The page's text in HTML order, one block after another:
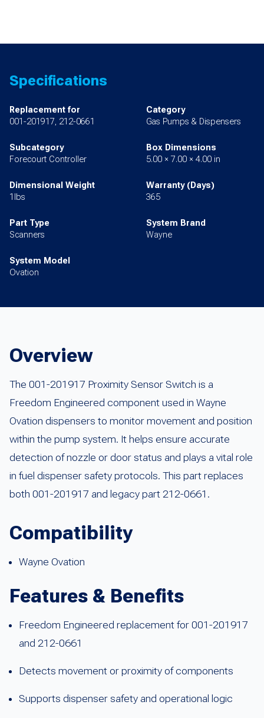
Specifications
Replacement for
001-201917, 212-0661
Category
Gas Pumps & Dispensers
Subcategory
Forecourt Controller
Box Dimensions
5.00 × 7.00 × 4.00 in
Dimensional Weight
1lbs
Warranty (Days)
365
Part Type
Scanners
System Brand
Wayne
System Model
Ovation
Overview
The 001-201917 Proximity Sensor Switch is a
Freedom Engineered component used in Wayne
Ovation dispensers to monitor movement and position
within the pump system. It helps ensure accurate
detection of nozzle or door status and plays a vital role
in fuel dispenser safety protocols. This part replaces
both 001-201917 and legacy part 212-0661.
Compatibility
Wayne Ovation
Features & Benefits
Freedom Engineered replacement for 001-201917
and 212-0661
Detects movement or proximity of components
Supports dispenser safety and operational logic